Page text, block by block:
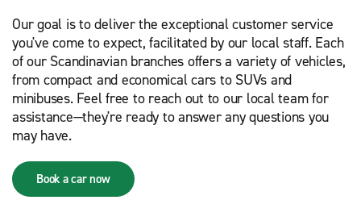
Our goal is to deliver the exceptional customer service
you've come to expect, facilitated by our local staff. Each
of our Scandinavian branches offers a variety of vehicles,
from compact and economical cars to SUVs and
minibuses. Feel free to reach out to our local team for
assistance—they're ready to answer any questions you
may have.
Book a car now